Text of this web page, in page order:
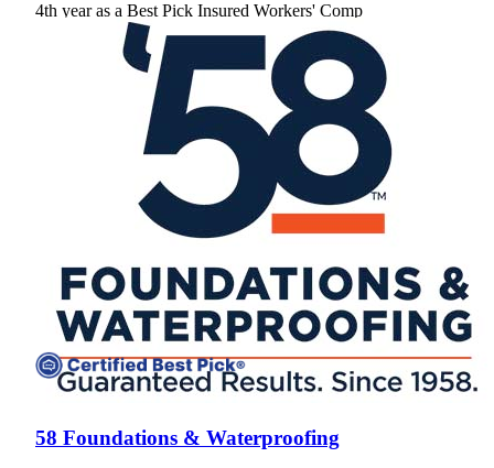
4th year as a Best Pick Insured Workers' Comp
(770) 691-1087 View Profile
58 Foundations & Waterproofing